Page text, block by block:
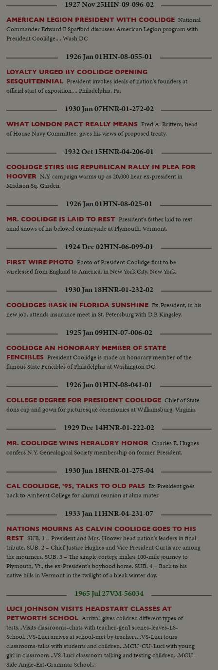
1927 Nov 25HIN-09-096-02
AMERICAN LEGION PRESIDENT WITH COOLIDGE National
Commander Edward E Spafford discusses American Legion program with
President Coolidge.....Wash DC
1926 Jan 01HIN-08-055-01
LOYALTY URGED BY COOLIDGE OPENING
SESQUITENNIAL President invokes ideals of nation's founders at
official start of exposition.... Philadelphia, Pa.
1930 Jun 07HNR-01-272-02
WHAT LONDON PACT REALLY MEANS Fred A. Brittem, head
of House Navy Committee, gives his views of proposed treaty.
1932 Oct 15HNR-04-206-01
COOLIDGE STIRS BIG REPUBLICAN RALLY IN PLEA FOR
HOOVER N.Y. campaign warms up as 20,000 hear ex-president in
Madison Sq. Garden.
1926 Jan 01HIN-08-025-01
MR. COOLIDGE IS LAID TO REST President's father laid to rest
amid snows of his beloved countryside at Plymouth, Vermont.
1924 Dec 02HIN-06-099-01
FIRST WIRE PHOTO Photo of President Coolidge first to be
wirelessed from England to America, in New York City, New York.
1930 Jan 18HNR-01-232-02
COOLIDGES BASK IN FLORIDA SUNSHINE Ex-President, in his
new job, attends insurance meet in St. Petersburg with D.P. Kingsley.
1925 Jan 09HIN-07-006-02
COOLIDGE AN HONORARY MEMBER OF STATE
FENCIBLES President Coolidge is made an honorary member of the
famous State Fencibles of Philadelphia at Washington DC.
1926 Jan 01HIN-08-041-01
COLLEGE DEGREE FOR PRESIDENT COOLIDGE Chief of State
dons cap and gown for picturesque ceremonies at Williamsburg, Virginia.
1929 Dec 14HNR-01-222-02
MR. COOLIDGE WINS HERALDRY HONOR Charles E. Hughes
confers N.Y. Genealogical Society membership on former President.
1930 Jun 18HNR-01-275-04
CAL COOLIDGE, '95, TALKS TO OLD PALS Ex-President goes
back to Amherst College for alumni reunion at alma mater.
1933 Jan 11HNR-04-231-07
NATIONS MOURNS AS CALVIN COOLIDGE GOES TO HIS
REST SUB. 1 – President and Mrs. Hoover head nation's leaders in final
tribute. SUB. 2 – Chief Justice Hughes and Vice President Curtis are among
the mourners. SUB. 3 – The simple cortege makes 100-mile journey to
Plymouth, Vt., the ex-President's boyhood home. SUB. 4 – Back to his
native hills in Vermont in the twilight of a bleak winter day.
1965 Jul 27VM-56034
LUCI JOHNSON VISITS HEADSTART CLASSES AT
PETWORTH SCHOOL Arrival-gives children different types of
tests...Visits classrooms-chats with teacher-gen'l scenes-leaves-LS-
School...VS-Luci arrives at school-met by teachers...VS-Luci tours
classrooms-talks with students and children...MCU-CU-Luci with young
girl in classroom...VS-Luci classroom talking and testing children...MCU-
Side Angle-Ext-Grammar School...